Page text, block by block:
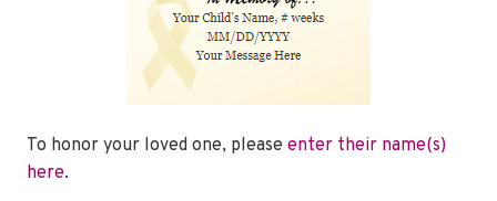
To honor your loved one, please enter their name(s)
here.